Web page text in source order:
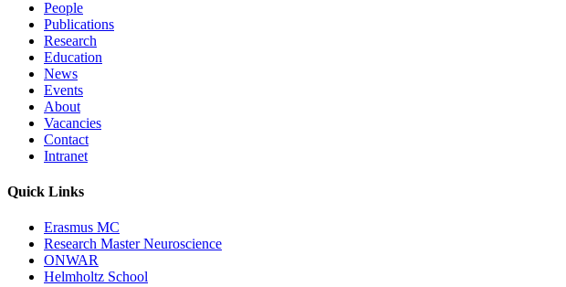
People
Publications
Research
Education
News
Events
About
Vacancies
Contact
Intranet
Quick Links
Erasmus MC
Research Master Neuroscience
ONWAR
Helmholtz School